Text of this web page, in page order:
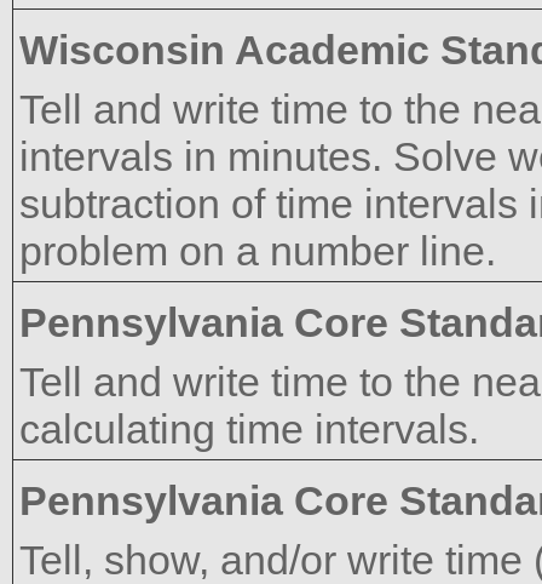
Wisconsin Academic
Tell and write time to the
intervals in minutes. Solve
subtraction of time intervals
problem on a number line.
Pennsylvania Core
Tell and write time to the
calculating time intervals.
Pennsylvania Core
Tell, show, and/or write